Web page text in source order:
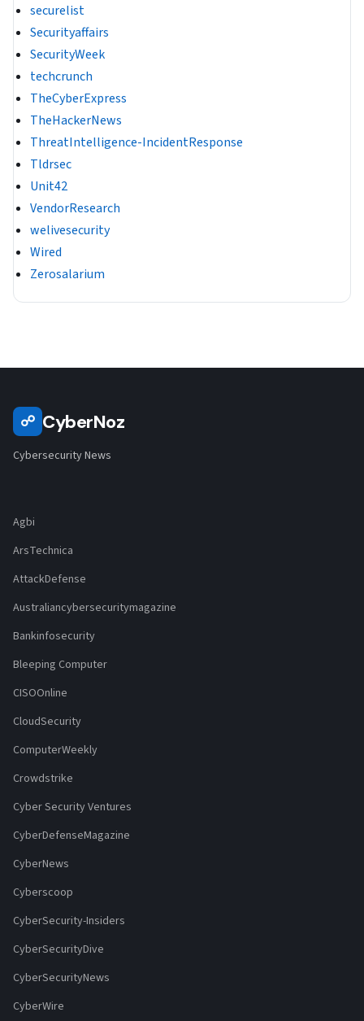
securelist
Securityaffairs
SecurityWeek
techcrunch
TheCyberExpress
TheHackerNews
ThreatIntelligence-IncidentResponse
Tldrsec
Unit42
VendorResearch
welivesecurity
Wired
Zerosalarium
☍ CyberNoz
Cybersecurity News
Agbi
ArsTechnica
AttackDefense
Australiancybersecuritymagazine
Bankinfosecurity
Bleeping Computer
CISOOnline
CloudSecurity
ComputerWeekly
Crowdstrike
Cyber Security Ventures
CyberDefenseMagazine
CyberNews
Cyberscoop
CyberSecurity-Insiders
CyberSecurityDive
CyberSecurityNews
CyberWire